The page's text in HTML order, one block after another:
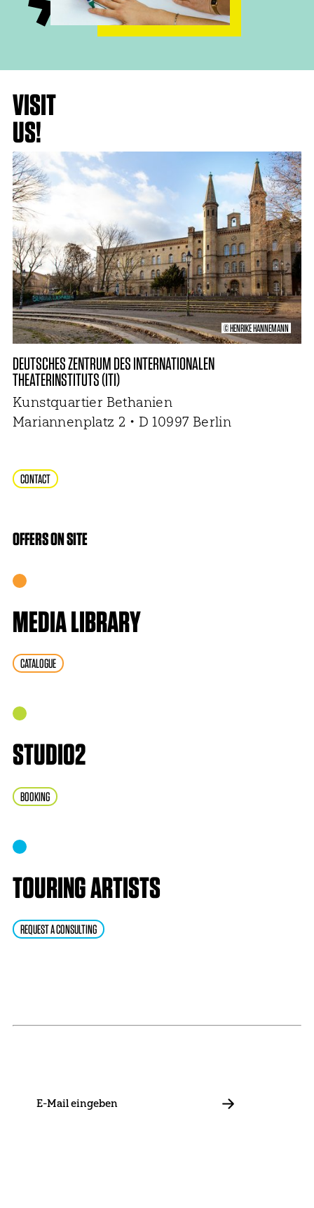
VISIT
US!
© HENRIKE HANNEMANN
DEUTSCHES ZENTRUM DES INTERNATIONALEN
THEATERINSTITUTS (ITI)
Kunstquartier Bethanien
Mariannenplatz 2 • D 10997 Berlin
CONTACT
OFFERS ON SITE
MEDIA LIBRARY
CATALOGUE
STUDIO2
BOOKING
TOURING ARTISTS
REQUEST A CONSULTING